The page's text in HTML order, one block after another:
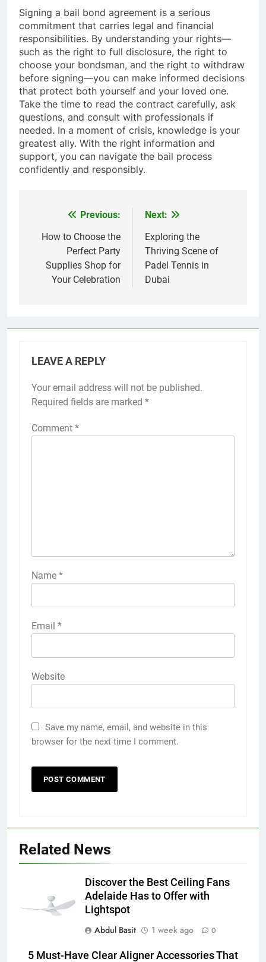
Signing a bail bond agreement is a serious
commitment that carries legal and financial
responsibilities. By understanding your rights—
such as the right to full disclosure, the right to
choose your bondsman, and the right to withdraw
before signing—you can make informed decisions
that protect both yourself and your loved one.
Take the time to read the contract carefully, ask
questions, and consult with professionals if
needed. In a moment of crisis, knowledge is your
greatest ally. With the right information and
support, you can navigate the bail process
confidently and responsibly.
navigation
Previous:
How to Choose the
Perfect Party
Supplies Shop for
Your Celebration
Next:
Exploring the
Thriving Scene of
Padel Tennis in
Dubai
LEAVE A REPLY
Your email address will not be published.
Required fields are marked *
Comment *
Name *
Email *
Website
Save my name, email, and website in this
browser for the next time I comment.
Related News
Discover the Best Ceiling Fans
Adelaide Has to Offer with
Lightspot
Abdul Basit
1 week ago 0
5 Must-Have Clear Aligner Accessories That
Accessories That Make Daily Wear
Simpler
How to Transcribe Video to Text
for Social Media Marketing in 2026